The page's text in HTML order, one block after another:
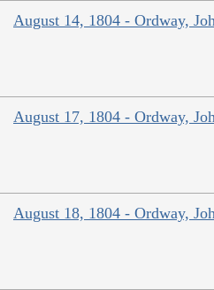
August 14, 1804 - Ordway,
August 17, 1804 - Ordway,
August 18, 1804 - Ordway,